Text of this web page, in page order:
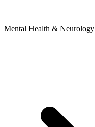
Mental Health & Neurology